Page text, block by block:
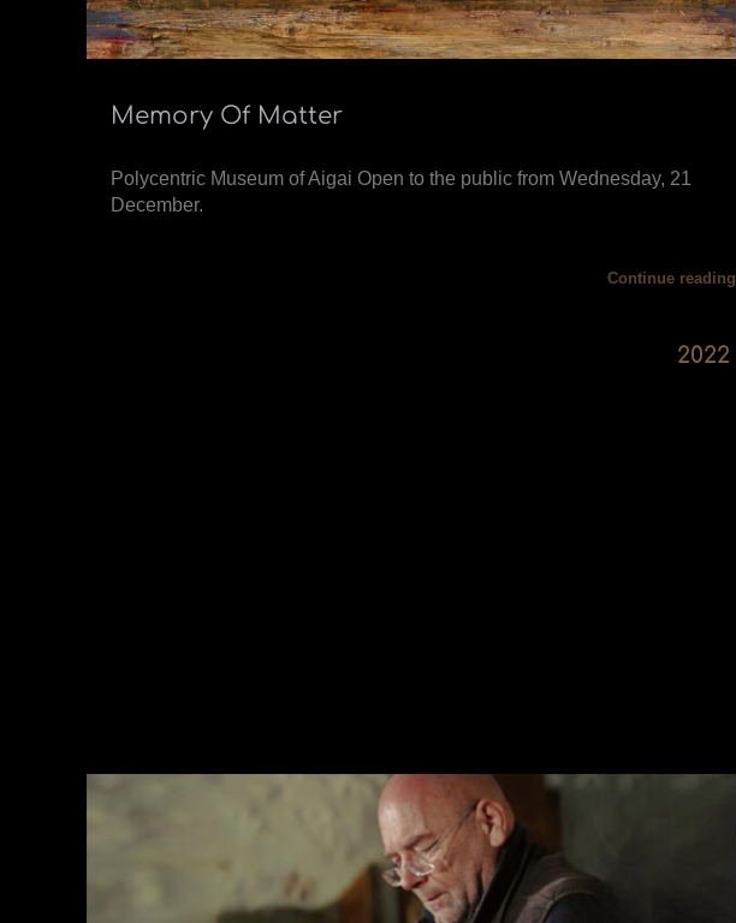
Memory Of Matter
Polycentric Museum of Aigai Open to the public from Wednesday, 21
December.
Continue reading
2022